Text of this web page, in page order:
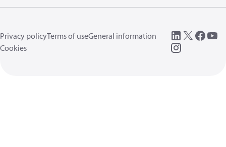
Privacy policyTerms of useGeneral information
Cookies